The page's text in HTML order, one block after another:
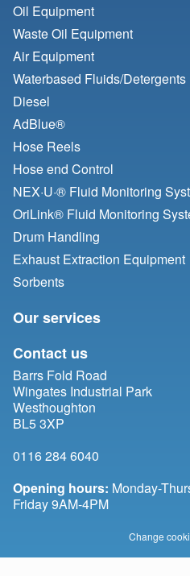
Oil Equipment
Waste Oil Equipment
Air Equipment
Waterbased Fluids/Detergents
Diesel
AdBlue®
Hose Reels
Hose end Control
NEX·U·® Fluid Monitoring
OriLink® Fluid Monitoring
Drum Handling
Exhaust Extraction Equipment
Sorbents
Our services
Contact us
Barrs Fold Road
Wingates Industrial Park
Westhoughton
BL5 3XP
0116 284 6040
Opening hours: Monday-
Friday 9AM-4PM
Change